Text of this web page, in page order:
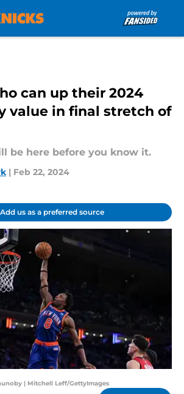
can up their 2024
value in final stretch of
be here before you know it.
| Feb 22, 2024
Add us as a preferred source
| Mitchell Leff/GettyImages